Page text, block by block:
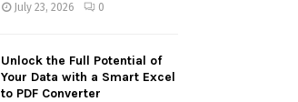
July 23, 2026 0
Unlock the Full Potential of
Your Data with a Smart Excel
to PDF Converter